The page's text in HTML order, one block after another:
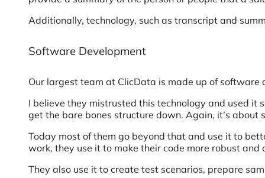
Additionally, technology, such as transcript and
Software Development
Our largest team at ClicData is made up of
I believe they mistrusted this technology and used it
get the bare bones structure down. Again, it’s
Today most of them go beyond that and use it to
work, they use it to make their code more robust and
They also use it to create test scenarios, prepare